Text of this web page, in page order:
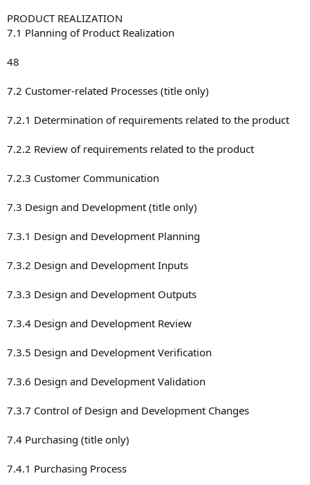
PRODUCT REALIZATION
7.1 Planning of Product Realization
48
7.2 Customer-related Processes (title only)
7.2.1 Determination of requirements related to the product
7.2.2 Review of requirements related to the product
7.2.3 Customer Communication
7.3 Design and Development (title only)
7.3.1 Design and Development Planning
7.3.2 Design and Development Inputs
7.3.3 Design and Development Outputs
7.3.4 Design and Development Review
7.3.5 Design and Development Verification
7.3.6 Design and Development Validation
7.3.7 Control of Design and Development Changes
7.4 Purchasing (title only)
7.4.1 Purchasing Process